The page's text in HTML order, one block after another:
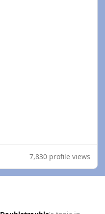
7,830 profile views